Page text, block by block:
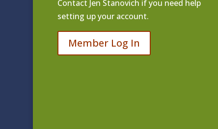
Contact Jen Stanovich if you need help
setting up your account.
Member Log In